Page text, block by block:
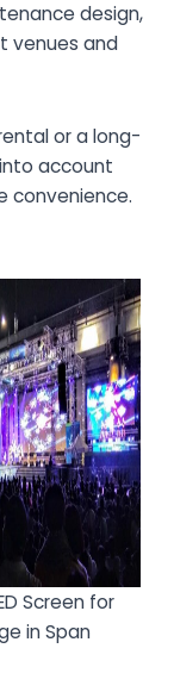
design,
venues and
or a long-
account
convenience.
Screen for
in Span